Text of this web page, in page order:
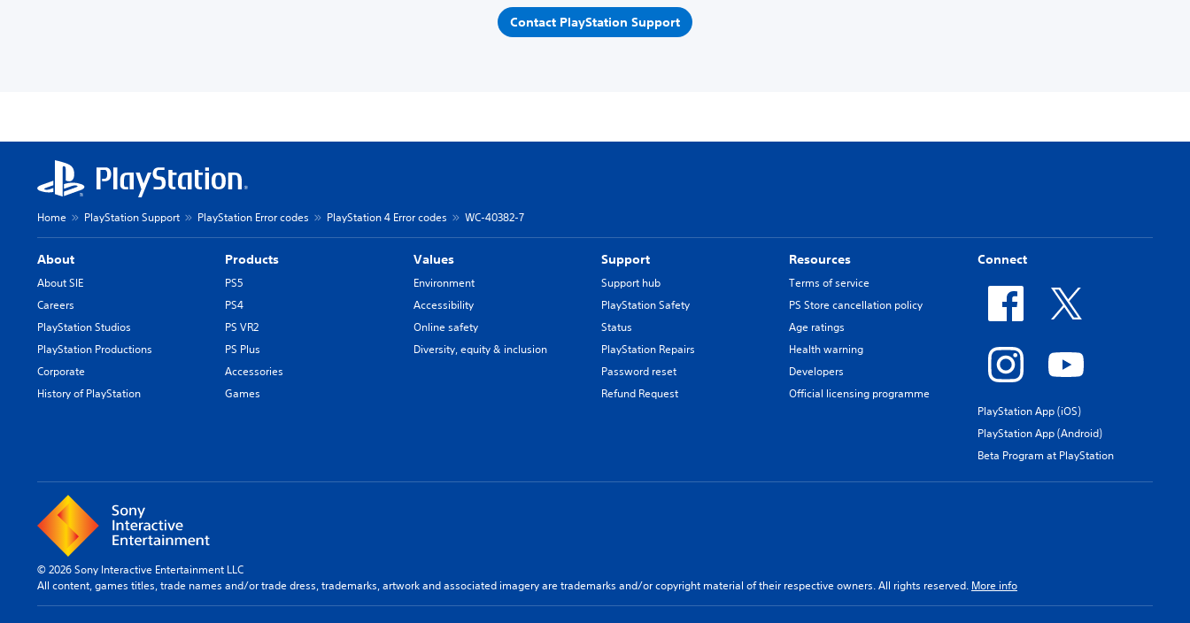
Contact PlayStation Support
Home PlayStation Support PlayStation Error codes PlayStation 4 Error codes WC-40382-7
About
About SIE
Careers
PlayStation Studios
PlayStation Productions
Corporate
History of PlayStation
Products
PS5
PS4
PS VR2
PS Plus
Accessories
Games
Values
Environment
Accessibility
Online safety
Diversity, equity & inclusion
Support
Support hub
PlayStation Safety
Status
PlayStation Repairs
Password reset
Refund Request
Resources
Terms of service
PS Store cancellation policy
Age ratings
Health warning
Developers
Official licensing programme
Connect
PlayStation App (iOS)
PlayStation App (Android)
Beta Program at PlayStation
© 2026 Sony Interactive Entertainment LLC
All content, games titles, trade names and/or trade dress, trademarks, artwork and associated imagery are trademarks and/or copyright material of their respective owners. All rights reserved. More info